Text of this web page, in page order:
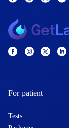
For patient
Tests